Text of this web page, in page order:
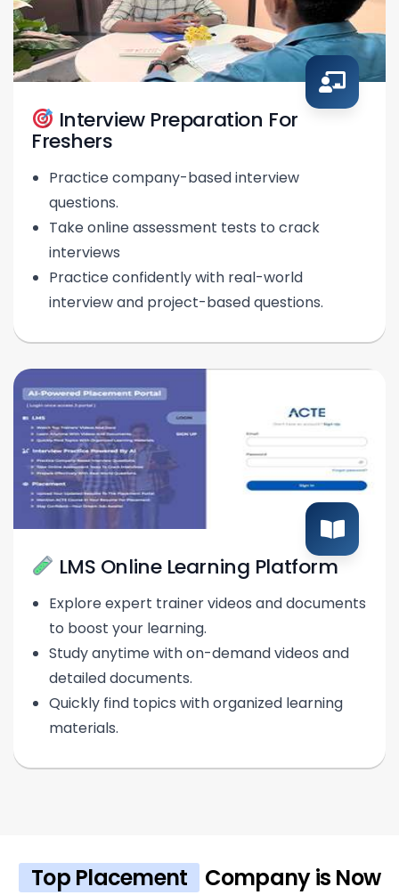
Interview Preparation For
Freshers
Practice company-based interview
questions.
Take online assessment tests to crack
interviews
Practice confidently with real-world
interview and project-based questions.
LMS Online Learning Platform
Explore expert trainer videos and documents
to boost your learning.
Study anytime with on-demand videos and
detailed documents.
Quickly find topics with organized learning
materials.
Top Placement
Company is Now